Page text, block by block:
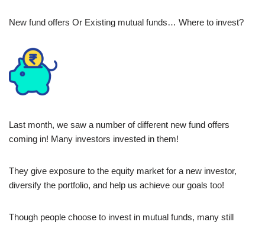
New fund offers Or Existing mutual funds… Where to invest?
Last month, we saw a number of different new fund offers
coming in! Many investors invested in them!
They give exposure to the equity market for a new investor,
diversify the portfolio, and help us achieve our goals too!
Though people choose to invest in mutual funds, many still